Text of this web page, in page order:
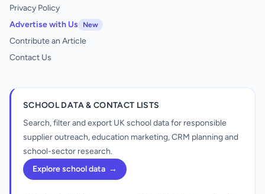
Privacy Policy
Advertise with Us
New
Contribute an Article
Contact Us
SCHOOL DATA & CONTACT LISTS
Search, filter and export UK school data for responsible
supplier outreach, education marketing, CRM planning and
school-sector research.
Explore school data →